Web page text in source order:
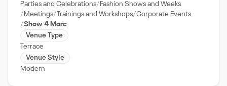
Parties and Celebrations
Fashion Shows and Weeks
Meetings
Trainings and Workshops Corporate Events
Show 4 More
Venue Type
Terrace
Venue Style
Modern